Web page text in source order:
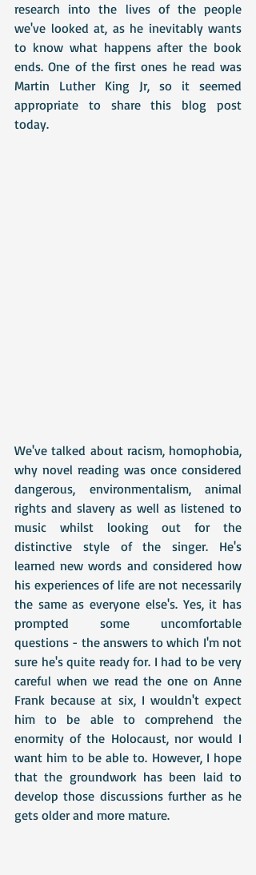
research into the lives of the people
we've looked at, as he inevitably wants
to know what happens after the book
ends. One of the first ones he read was
Martin Luther King Jr, so it seemed
appropriate to share this blog post
today.
We've talked about racism, homophobia,
why novel reading was once considered
dangerous, environmentalism, animal
rights and slavery as well as listened to
music whilst looking out for the
distinctive style of the singer. He's
learned new words and considered how
his experiences of life are not necessarily
the same as everyone else's. Yes, it has
prompted some uncomfortable
questions - the answers to which I'm not
sure he's quite ready for. I had to be very
careful when we read the one on Anne
Frank because at six, I wouldn't expect
him to be able to comprehend the
enormity of the Holocaust, nor would I
want him to be able to. However, I hope
that the groundwork has been laid to
develop those discussions further as he
gets older and more mature.